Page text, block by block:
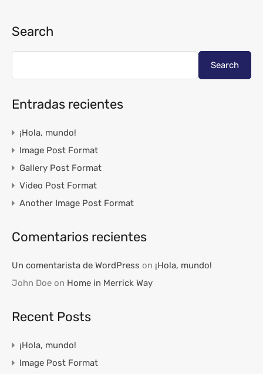
Search
Search
Entradas recientes
¡Hola, mundo!
Image Post Format
Gallery Post Format
Video Post Format
Another Image Post Format
Comentarios recientes
Un comentarista de WordPress on ¡Hola, mundo!
John Doe on Home in Merrick Way
Recent Posts
¡Hola, mundo!
Image Post Format